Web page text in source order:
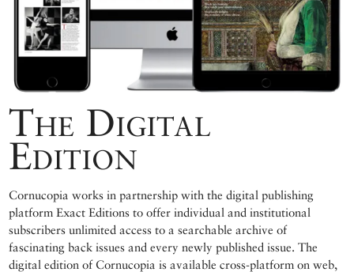
The Digital
Edition
Cornucopia works in partnership with the digital publishing
platform Exact Editions to offer individual and institutional
subscribers unlimited access to a searchable archive of
fascinating back issues and every newly published issue. The
digital edition of Cornucopia is available cross-platform on web,